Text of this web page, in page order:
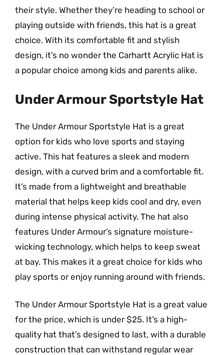
their style. Whether they’re heading to school or
playing outside with friends, this hat is a great
choice. With its comfortable fit and stylish
design, it’s no wonder the Carhartt Acrylic Hat is
a popular choice among kids and parents alike.
Under Armour Sportstyle Hat
The Under Armour Sportstyle Hat is a great
option for kids who love sports and staying
active. This hat features a sleek and modern
design, with a curved brim and a comfortable fit.
It’s made from a lightweight and breathable
material that helps keep kids cool and dry, even
during intense physical activity. The hat also
features Under Armour’s signature moisture-
wicking technology, which helps to keep sweat
at bay. This makes it a great choice for kids who
play sports or enjoy running around with friends.
The Under Armour Sportstyle Hat is a great value
for the price, which is under $25. It’s a high-
quality hat that’s designed to last, with a durable
construction that can withstand regular wear